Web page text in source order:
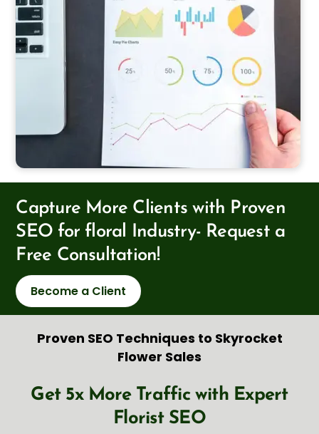
Capture More Clients with Proven
SEO for floral Industry- Request a
Free Consultation!
Become a Client
Proven SEO Techniques to Skyrocket
Flower Sales
Get 5x More Traffic with Expert
Florist SEO